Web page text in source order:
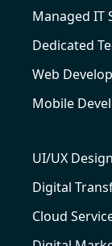
Managed IT
Dedicated
Web
Mobile
UI/UX Design
Digital
Cloud